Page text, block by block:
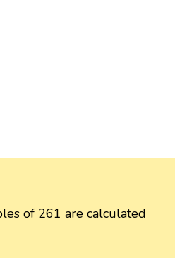
of 261 are calculated